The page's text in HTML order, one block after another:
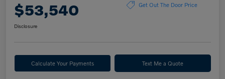
$53,540 Get Out The Door Price
Disclosure
Calculate Your Payments Text Me a Quote